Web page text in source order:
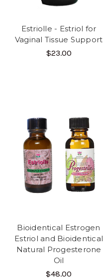
Estriolle - Estriol for
Vaginal Tissue Support
$23.00
Bioidentical Estrogen
Estriol and Bioidentical
Natural Progesterone
Oil
$48.00